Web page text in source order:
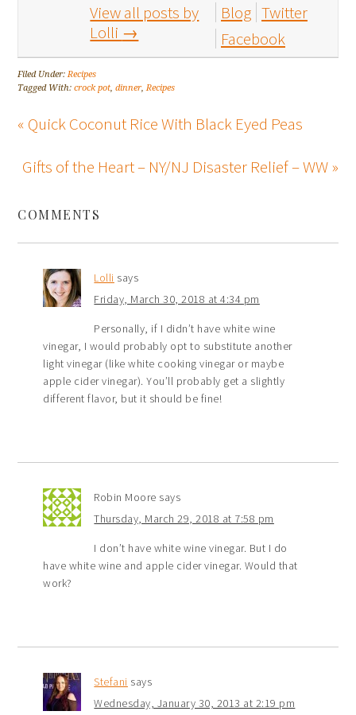
View all posts by
Lolli →
Blog Twitter
Facebook
Filed Under: Recipes
Tagged With:crock pot ,dinner Recipes
« Quick Coconut Rice With Black Eyed Peas
Gifts of the Heart – NY/NJ Disaster Relief – WW »
COMMENTS
Lolli says
Friday, March 30, 2018 at 4:34 pm
Personally, if I didn’t have white wine
vinegar, I would probably opt to substitute another
light vinegar (like white cooking vinegar or maybe
apple cider vinegar). You’ll probably get a slightly
different flavor, but it should be fine!
Robin Moore says
Thursday, March 29, 2018 at 7:58 pm
I don’t have white wine vinegar. But I do
have white wine and apple cider vinegar. Would that
work?
Stefani says
Wednesday, January 30, 2013 at 2:19 pm